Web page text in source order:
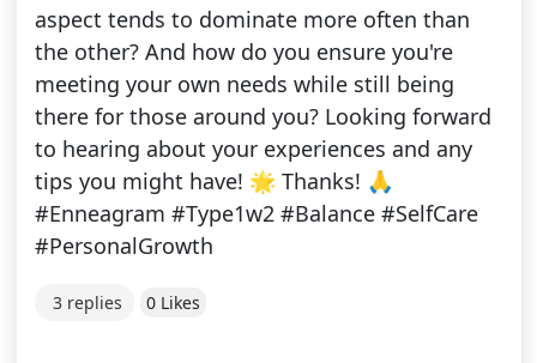
aspect tends to dominate more often than
the other? And how do you ensure you're
meeting your own needs while still being
there for those around you? Looking forward
to hearing about your experiences and any
tips you might have! 🌟 Thanks! 🙏
#Enneagram #Type1w2 #Balance #SelfCare
#PersonalGrowth
3 replies 0 Likes